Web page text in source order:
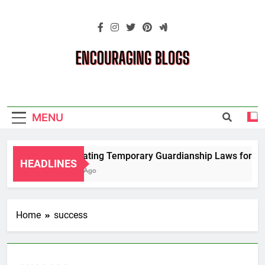
Blogs
MENU
HEADLINES
Navigating Temporary Guardianship Laws for
2 Years Ago
Home success